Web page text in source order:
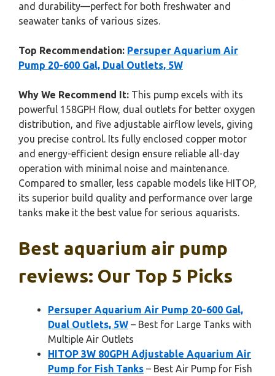
and durability—perfect for both freshwater and
seawater tanks of various sizes.
Top Recommendation: Persuper Aquarium Air
Pump 20-600 Gal, Dual Outlets, 5W
Why We Recommend It: This pump excels with its
powerful 158GPH flow, dual outlets for better oxygen
distribution, and five adjustable airflow levels, giving
you precise control. Its fully enclosed copper motor
and energy-efficient design ensure reliable all-day
operation with minimal noise and maintenance.
Compared to smaller, less capable models like HITOP,
its superior build quality and performance over large
tanks make it the best value for serious aquarists.
Best aquarium air pump
reviews: Our Top 5 Picks
Persuper Aquarium Air Pump 20-600 Gal,
Dual Outlets, 5W – Best for Large Tanks with
Multiple Air Outlets
HITOP 3W 80GPH Adjustable Aquarium Air
Pump for Fish Tanks – Best Air Pump for Fish